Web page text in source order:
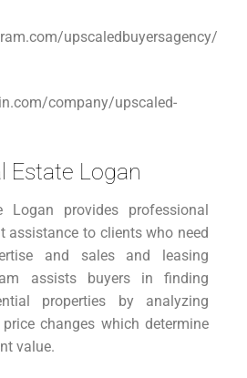
upscaledbuyersagency/
company/upscaled-
Estate Logan
Logan provides professional
assistance to clients who need
and sales and leasing
assists buyers in finding
properties by analyzing
changes which determine
value.